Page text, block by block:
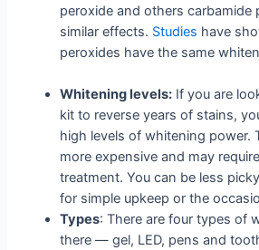
peroxide and others carbamide
similar effects. Studies have
peroxides have the same
Whitening levels: If you are
kit to reverse years of stains,
high levels of whitening power.
more expensive and may
treatment. You can be less
for simple upkeep or the
Types: There are four types of
there — gel, LED, pens and